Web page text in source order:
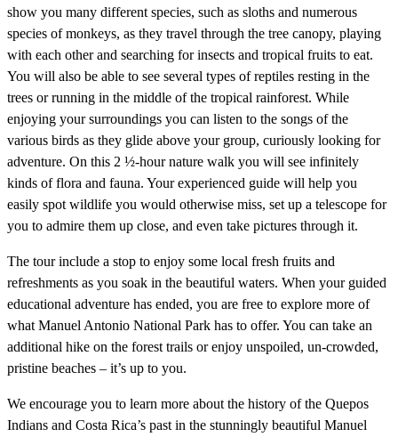
show you many different species, such as sloths and numerous
species of monkeys, as they travel through the tree canopy, playing
with each other and searching for insects and tropical fruits to eat.
You will also be able to see several types of reptiles resting in the
trees or running in the middle of the tropical rainforest. While
enjoying your surroundings you can listen to the songs of the
various birds as they glide above your group, curiously looking for
adventure. On this 2 ½-hour nature walk you will see infinitely
kinds of flora and fauna. Your experienced guide will help you
easily spot wildlife you would otherwise miss, set up a telescope for
you to admire them up close, and even take pictures through it.
The tour include a stop to enjoy some local fresh fruits and
refreshments as you soak in the beautiful waters. When your guided
educational adventure has ended, you are free to explore more of
what Manuel Antonio National Park has to offer. You can take an
additional hike on the forest trails or enjoy unspoiled, un-crowded,
pristine beaches – it’s up to you.
We encourage you to learn more about the history of the Quepos
Indians and Costa Rica’s past in the stunningly beautiful Manuel